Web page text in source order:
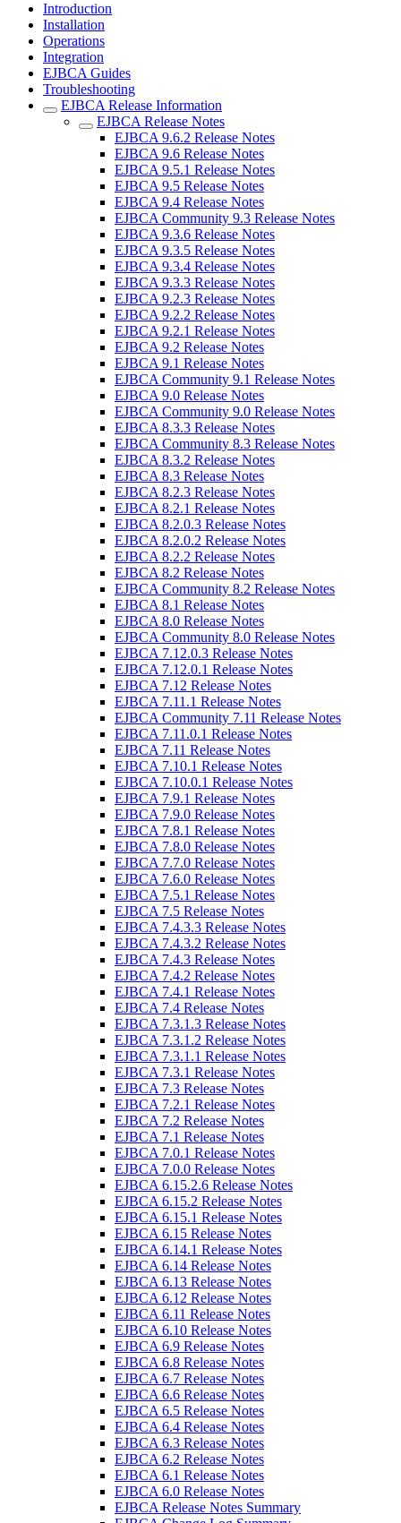
Introduction
Installation
Operations
Integration
EJBCA Guides
Troubleshooting
EJBCA Release Information
EJBCA Release Notes
EJBCA 9.6.2 Release Notes
EJBCA 9.6 Release Notes
EJBCA 9.5.1 Release Notes
EJBCA 9.5 Release Notes
EJBCA 9.4 Release Notes
EJBCA Community 9.3 Release Notes
EJBCA 9.3.6 Release Notes
EJBCA 9.3.5 Release Notes
EJBCA 9.3.4 Release Notes
EJBCA 9.3.3 Release Notes
EJBCA 9.2.3 Release Notes
EJBCA 9.2.2 Release Notes
EJBCA 9.2.1 Release Notes
EJBCA 9.2 Release Notes
EJBCA 9.1 Release Notes
EJBCA Community 9.1 Release Notes
EJBCA 9.0 Release Notes
EJBCA Community 9.0 Release Notes
EJBCA 8.3.3 Release Notes
EJBCA Community 8.3 Release Notes
EJBCA 8.3.2 Release Notes
EJBCA 8.3 Release Notes
EJBCA 8.2.3 Release Notes
EJBCA 8.2.1 Release Notes
EJBCA 8.2.0.3 Release Notes
EJBCA 8.2.0.2 Release Notes
EJBCA 8.2.2 Release Notes
EJBCA 8.2 Release Notes
EJBCA Community 8.2 Release Notes
EJBCA 8.1 Release Notes
EJBCA 8.0 Release Notes
EJBCA Community 8.0 Release Notes
EJBCA 7.12.0.3 Release Notes
EJBCA 7.12.0.1 Release Notes
EJBCA 7.12 Release Notes
EJBCA 7.11.1 Release Notes
EJBCA Community 7.11 Release Notes
EJBCA 7.11.0.1 Release Notes
EJBCA 7.11 Release Notes
EJBCA 7.10.1 Release Notes
EJBCA 7.10.0.1 Release Notes
EJBCA 7.9.1 Release Notes
EJBCA 7.9.0 Release Notes
EJBCA 7.8.1 Release Notes
EJBCA 7.8.0 Release Notes
EJBCA 7.7.0 Release Notes
EJBCA 7.6.0 Release Notes
EJBCA 7.5.1 Release Notes
EJBCA 7.5 Release Notes
EJBCA 7.4.3.3 Release Notes
EJBCA 7.4.3.2 Release Notes
EJBCA 7.4.3 Release Notes
EJBCA 7.4.2 Release Notes
EJBCA 7.4.1 Release Notes
EJBCA 7.4 Release Notes
EJBCA 7.3.1.3 Release Notes
EJBCA 7.3.1.2 Release Notes
EJBCA 7.3.1.1 Release Notes
EJBCA 7.3.1 Release Notes
EJBCA 7.3 Release Notes
EJBCA 7.2.1 Release Notes
EJBCA 7.2 Release Notes
EJBCA 7.1 Release Notes
EJBCA 7.0.1 Release Notes
EJBCA 7.0.0 Release Notes
EJBCA 6.15.2.6 Release Notes
EJBCA 6.15.2 Release Notes
EJBCA 6.15.1 Release Notes
EJBCA 6.15 Release Notes
EJBCA 6.14.1 Release Notes
EJBCA 6.14 Release Notes
EJBCA 6.13 Release Notes
EJBCA 6.12 Release Notes
EJBCA 6.11 Release Notes
EJBCA 6.10 Release Notes
EJBCA 6.9 Release Notes
EJBCA 6.8 Release Notes
EJBCA 6.7 Release Notes
EJBCA 6.6 Release Notes
EJBCA 6.5 Release Notes
EJBCA 6.4 Release Notes
EJBCA 6.3 Release Notes
EJBCA 6.2 Release Notes
EJBCA 6.1 Release Notes
EJBCA 6.0 Release Notes
EJBCA Release Notes Summary